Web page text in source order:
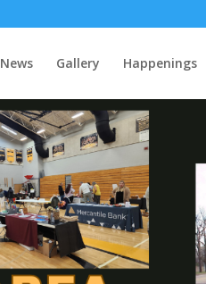
News Gallery Happenings